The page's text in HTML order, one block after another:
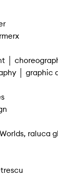
│
│ graphic
raluca